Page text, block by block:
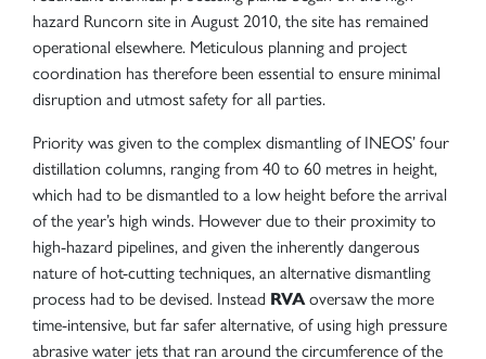
hazard Runcorn site in August 2010, the site has remained
operational elsewhere. Meticulous planning and project
coordination has therefore been essential to ensure minimal
disruption and utmost safety for all parties.
Priority was given to the complex dismantling of INEOS’ four
distillation columns, ranging from 40 to 60 metres in height,
which had to be dismantled to a low height before the arrival
of the year’s high winds. However due to their proximity to
high-hazard pipelines, and given the inherently dangerous
nature of hot-cutting techniques, an alternative dismantling
process had to be devised. Instead RVAoversaw the more
time-intensive, but far safer alternative, of using high pressure
abrasive water jets that ran around the circumference of the